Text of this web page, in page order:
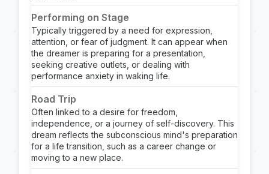
Performing on Stage
Typically triggered by a need for expression,
attention, or fear of judgment. It can appear when
the dreamer is preparing for a presentation,
seeking creative outlets, or dealing with
performance anxiety in waking life.
Road Trip
Often linked to a desire for freedom,
independence, or a journey of self-discovery. This
dream reflects the subconscious mind's preparation
for a life transition, such as a career change or
moving to a new place.